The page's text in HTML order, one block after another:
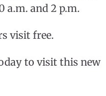
a.m. and 2 p.m.
visit free.
to visit this new